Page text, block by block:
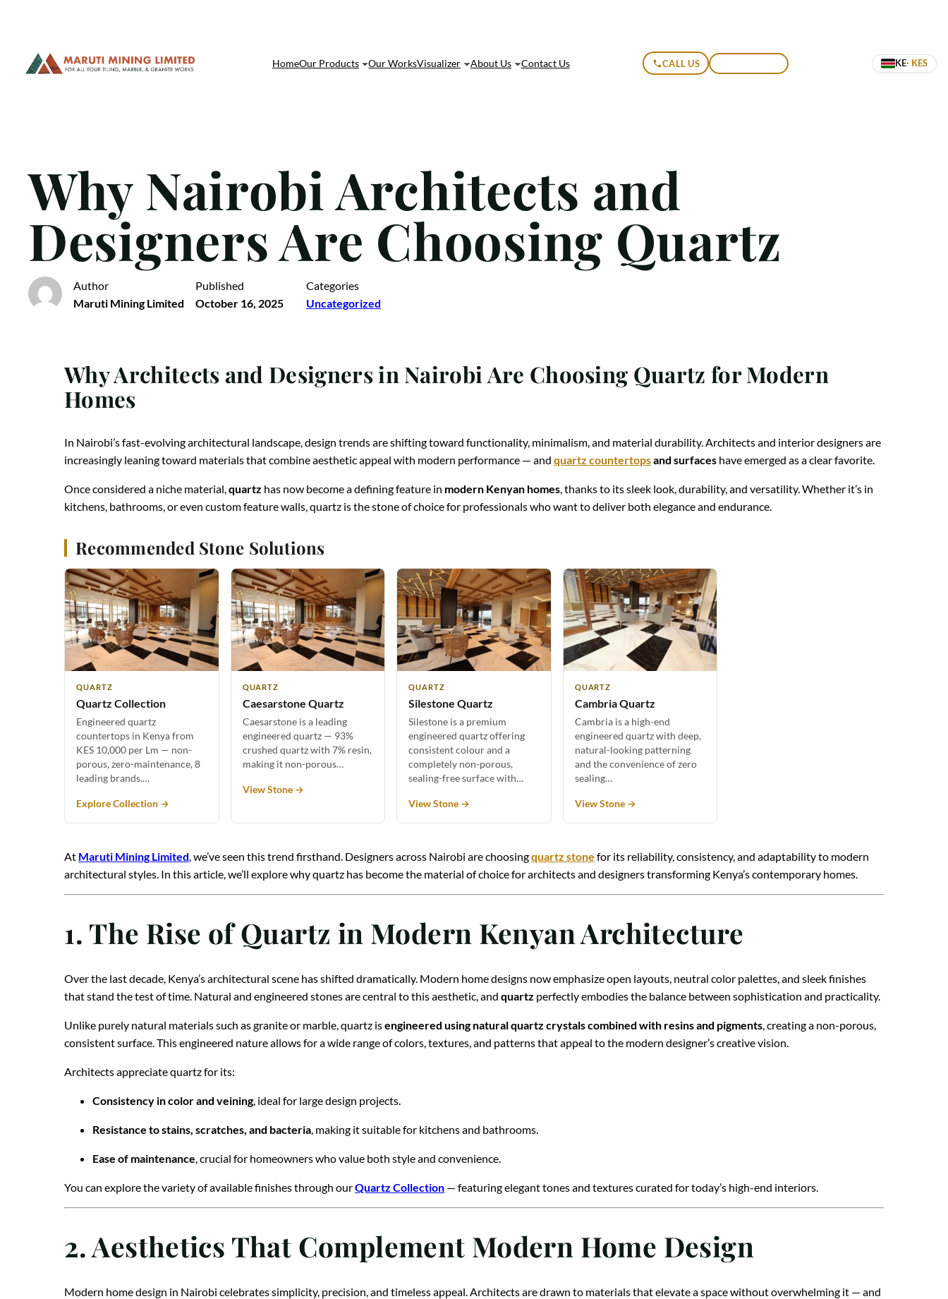
HomeOur Products Our WorksVisualizer About Us Contact Us CALL US KE· KES
Why Nairobi Architects and
Designers Are Choosing Quartz
Author
Maruti Mining Limited
Published
October 16, 2025
Categories
Uncategorized
Why Architects and Designers in Nairobi Are Choosing Quartz for Modern
Homes
In Nairobi’s fast-evolving architectural landscape, design trends are shifting toward functionality, minimalism, and material durability. Architects and interior designers are
increasingly leaning toward materials that combine aesthetic appeal with modern performance — andquartz countertopsand surfaces have emerged as a clear favorite.
Once considered a niche material,quartz has now become a defining feature in modern Kenyan homes, thanks to its sleek look, durability, and versatility. Whether it’s in
kitchens, bathrooms, or even custom feature walls, quartz is the stone of choice for professionals who want to deliver both elegance and endurance.
Recommended Stone Solutions
QUARTZ
Quartz Collection
Engineered quartz
countertops in Kenya from
KES 10,000 per Lm — non-
porous, zero-maintenance, 8
leading brands.…
Explore Collection →
QUARTZ
Caesarstone Quartz
Caesarstone is a leading
engineered quartz — 93%
crushed quartz with 7% resin,
making it non-porous…
View Stone →
QUARTZ
Silestone Quartz
Silestone is a premium
engineered quartz offering
consistent colour and a
completely non-porous,
sealing-free surface with…
View Stone →
QUARTZ
Cambria Quartz
Cambria is a high-end
engineered quartz with deep,
natural-looking patterning
and the convenience of zero
sealing…
View Stone →
At Maruti Mining Limited, we’ve seen this trend firsthand. Designers across Nairobi are choosingquartz stone for its reliability, consistency, and adaptability to modern
architectural styles. In this article, we’ll explore why quartz has become the material of choice for architects and designers transforming Kenya’s contemporary homes.
1. The Rise of Quartz in Modern Kenyan Architecture
Over the last decade, Kenya’s architectural scene has shifted dramatically. Modern home designs now emphasize open layouts, neutral color palettes, and sleek finishes
that stand the test of time. Natural and engineered stones are central to this aesthetic, andquartz perfectly embodies the balance between sophistication and practicality.
Unlike purely natural materials such as granite or marble, quartz isengineered using natural quartz crystals combined with resins and pigments, creating a non-porous,
consistent surface. This engineered nature allows for a wide range of colors, textures, and patterns that appeal to the modern designer’s creative vision.
Architects appreciate quartz for its:
Consistency in color and veining, ideal for large design projects.
Resistance to stains, scratches, and bacteria, making it suitable for kitchens and bathrooms.
Ease of maintenance, crucial for homeowners who value both style and convenience.
You can explore the variety of available finishes through ourQuartz Collection — featuring elegant tones and textures curated for today’s high-end interiors.
2. Aesthetics That Complement Modern Home Design
Modern home design in Nairobi celebrates simplicity, precision, and timeless appeal. Architects are drawn to materials that elevate a space without overwhelming it — and